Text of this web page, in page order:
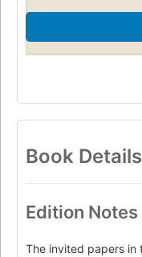
Book Details
Edition Notes
The invited papers in